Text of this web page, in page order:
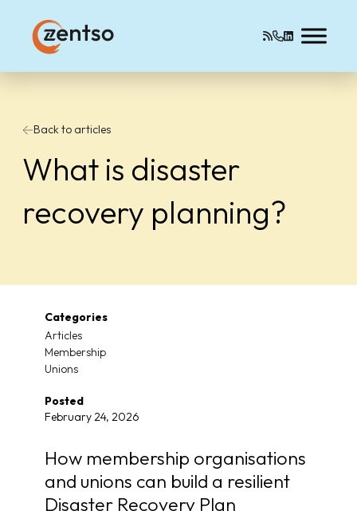
Back to articles
What is disaster
recovery planning?
Categories
Articles
Membership
Unions
Posted
February 24, 2026
How membership organisations
and unions can build a resilient
Disaster Recovery Plan